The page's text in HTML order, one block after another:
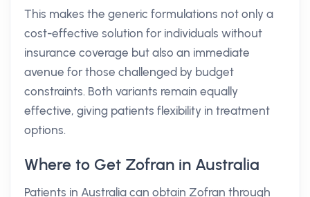
This makes the generic formulations not only a
cost-effective solution for individuals without
insurance coverage but also an immediate
avenue for those challenged by budget
constraints. Both variants remain equally
effective, giving patients flexibility in treatment
options.
Where to Get Zofran in Australia
Patients in Australia can obtain Zofran through